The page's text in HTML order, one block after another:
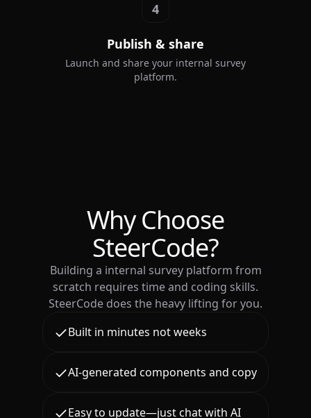
4
Publish & share
Launch and share your internal survey
platform.
Why Choose
SteerCode?
Building a internal survey platform from
scratch requires time and coding skills.
SteerCode does the heavy lifting for you.
Built in minutes not weeks
AI-generated components and copy
Easy to update—just chat with AI